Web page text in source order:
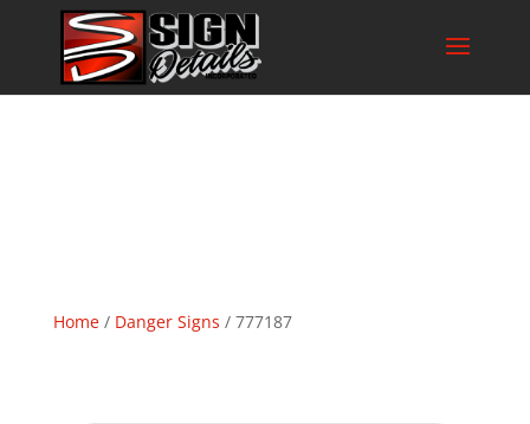
Home/ Danger Signs / 777187